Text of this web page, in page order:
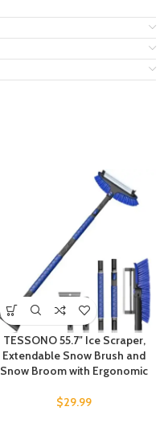
TESSONO 55.7″ Ice Scraper,
Extendable Snow Brush and
Snow Broom with Ergonomic
$29.99